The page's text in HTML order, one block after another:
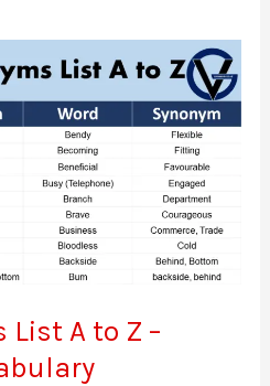
List A to Z –